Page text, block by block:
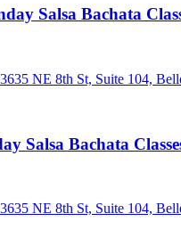
Salsa Bachata
NE 8th St, Suite 104,
Salsa Bachata
NE 8th St, Suite 104,